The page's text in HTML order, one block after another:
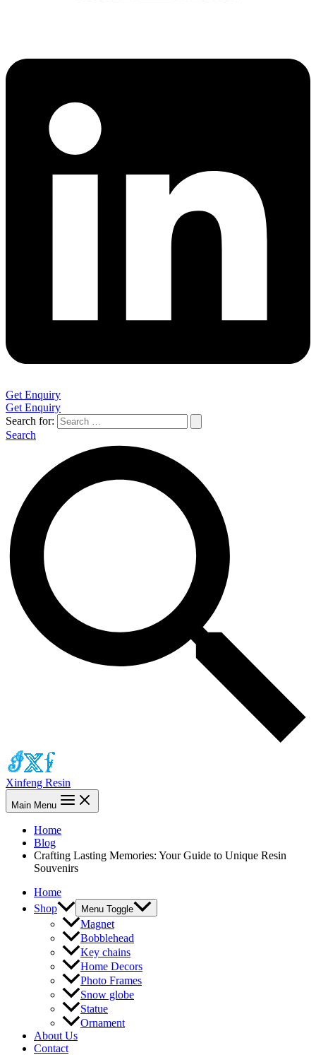
Get Enquiry
Get Enquiry
Search for:
Search
Xinfeng Resin
Main Menu
Home
Blog
Crafting Lasting Memories: Your Guide to Unique Resin
Souvenirs
Home
Shop
Menu Toggle
Magnet
Bobblehead
Key chains
Home Decors
Photo Frames
Snow globe
Statue
Ornament
About Us
Contact